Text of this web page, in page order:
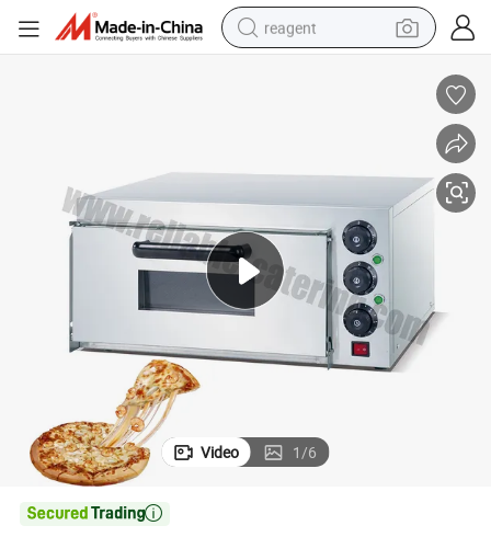
reagent
electric tricycle
living room sofa
perfume
Video 1/6
